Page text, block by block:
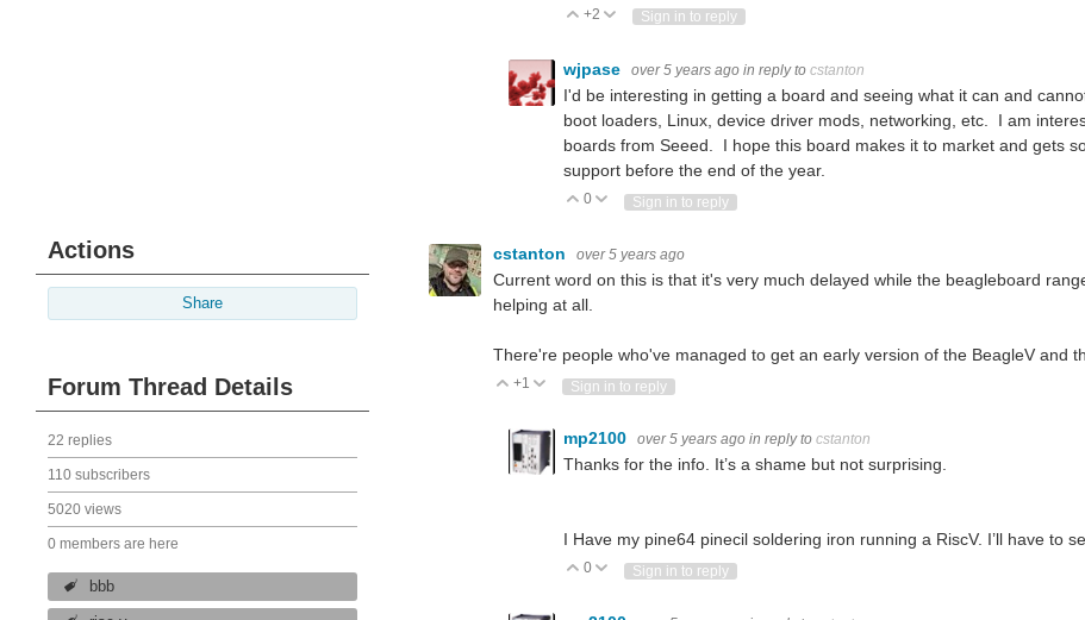
Actions
Share
Forum Thread Details
22 replies
110 subscribers
5020 views
0 members are here
bbb
Vote Up
+2 Vote Down
Sign in to reply
wjpase over 5 years ago in reply to cstanton
I'd be interesting in getting a board and seeing what it can and
boot loaders, Linux, device driver mods, networking, etc. I am
boards from Seeed. I hope this board makes it to market and gets
support before the end of the year.
Vote Up
0 Vote Down
Sign in to reply
cstanton over 5 years ago
Current word on this is that it's very much delayed while the beagleboard
helping at all.
There're people who've managed to get an early version of the BeagleV and
Vote Up
+1 Vote Down
Sign in to reply
mp2100 over 5 years ago in reply to cstanton
Thanks for the info. It’s a shame but not surprising.
I Have my pine64 pinecil soldering iron running a RiscV. I’ll have to
Vote Up
0 Vote Down
Sign in to reply